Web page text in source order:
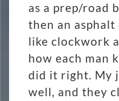
as a prep/road
then an
like clockwork
how each man
did it right. My
well, and they